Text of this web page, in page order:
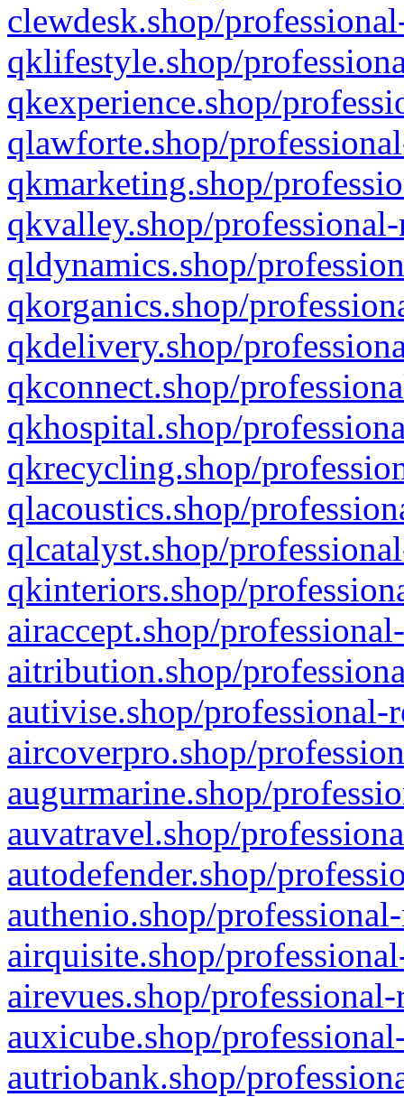
clewdesk.shop/
qklifestyle.shop/
qkexperience.shop/
qlawforte.shop/
qkmarketing.shop/
qkvalley.shop/
qldynamics.shop/
qkorganics.shop/
qkdelivery.shop/
qkconnect.shop/
qkhospital.shop/
qkrecycling.shop/
qlacoustics.shop/
qlcatalyst.shop/
qkinteriors.shop/
airaccept.shop/
aitribution.shop/
autivise.shop/professional-
aircoverpro.shop/
augurmarine.shop/
auvatravel.shop/
autodefender.shop/
authenio.shop/
airquisite.shop/
airevues.shop/
auxicube.shop/
autriobank.shop/